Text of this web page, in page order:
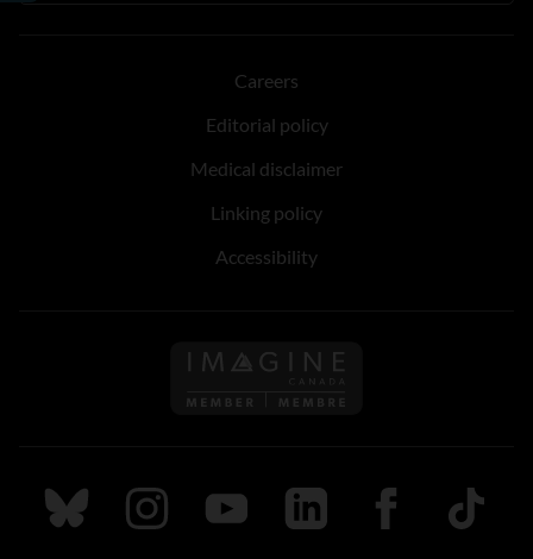
Careers
Editorial policy
Medical disclaimer
Linking policy
Accessibility
Follow us on Imagine
Follow us on Bluesky
Follow us on Instagram
Follow us on Youtube
Follow us on LinkedIn
Follow us on
TikTok